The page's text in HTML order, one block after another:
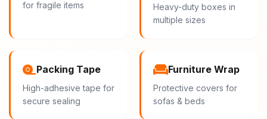
for fragile items
Heavy-duty boxes in
multiple sizes
Packing Tape
High-adhesive tape for
secure sealing
Furniture Wrap
Protective covers for
sofas & beds